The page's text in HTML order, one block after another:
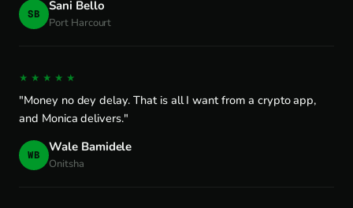
SB Sani Bello
Port Harcourt
★★★★★
"Money no dey delay. That is all I want from a crypto app,
and Monica delivers."
WB Wale Bamidele
Onitsha